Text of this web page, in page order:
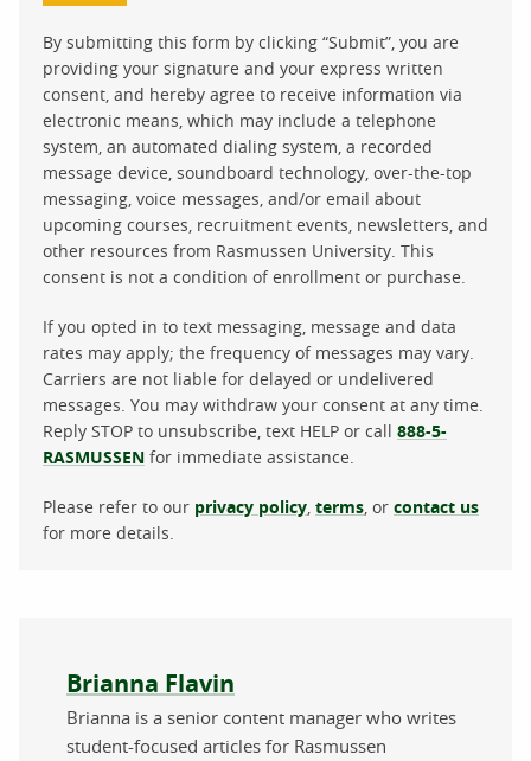
By submitting this form by clicking “Submit”, you are
providing your signature and your express written
consent, and hereby agree to receive information via
electronic means, which may include a telephone
system, an automated dialing system, a recorded
message device, soundboard technology, over-the-top
messaging, voice messages, and/or email about
upcoming courses, recruitment events, newsletters, and
other resources from Rasmussen University. This
consent is not a condition of enrollment or purchase.
If you opted in to text messaging, message and data
rates may apply; the frequency of messages may vary.
Carriers are not liable for delayed or undelivered
messages. You may withdraw your consent at any time.
Reply STOP to unsubscribe, text HELP or call 888-5-
RASMUSSEN for immediate assistance.
Please refer to our privacy policy, terms, or contact us
for more details.
About the author
Brianna Flavin
Brianna is a senior content manager who writes
student-focused articles for Rasmussen